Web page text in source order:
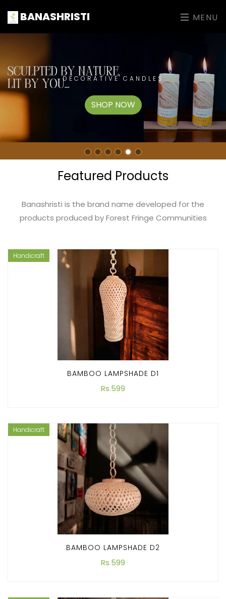
BANASHRISTI MENU
DECORATIVE CANDLES
SHOP NOW
Featured Products
Banashristi is the brand name developed for the
products produced by Forest Fringe Communities
Handicraft
BAMBOO LAMPSHADE D1
Rs.599
Handicraft
BAMBOO LAMPSHADE D2
Rs.599